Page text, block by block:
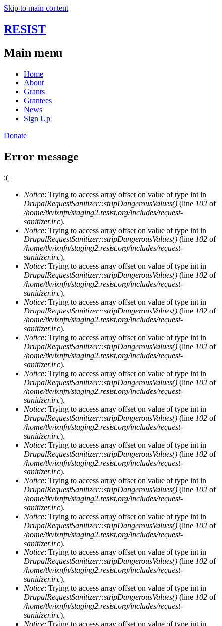
Skip to main content
RESIST
Main menu
Home
About
Grants
Grantees
News
Sign Up
Donate
Error message
:(
Notice: Trying to access array offset on value of type int in
DrupalRequestSanitizer::stripDangerousValues() (line 102 of
/home/tkvixnfn/staging2.resist.org/includes/request-
sanitizer.inc).
Notice: Trying to access array offset on value of type int in
DrupalRequestSanitizer::stripDangerousValues() (line 102 of
/home/tkvixnfn/staging2.resist.org/includes/request-
sanitizer.inc).
Notice: Trying to access array offset on value of type int in
DrupalRequestSanitizer::stripDangerousValues() (line 102 of
/home/tkvixnfn/staging2.resist.org/includes/request-
sanitizer.inc).
Notice: Trying to access array offset on value of type int in
DrupalRequestSanitizer::stripDangerousValues() (line 102 of
/home/tkvixnfn/staging2.resist.org/includes/request-
sanitizer.inc).
Notice: Trying to access array offset on value of type int in
DrupalRequestSanitizer::stripDangerousValues() (line 102 of
/home/tkvixnfn/staging2.resist.org/includes/request-
sanitizer.inc).
Notice: Trying to access array offset on value of type int in
DrupalRequestSanitizer::stripDangerousValues() (line 102 of
/home/tkvixnfn/staging2.resist.org/includes/request-
sanitizer.inc).
Notice: Trying to access array offset on value of type int in
DrupalRequestSanitizer::stripDangerousValues() (line 102 of
/home/tkvixnfn/staging2.resist.org/includes/request-
sanitizer.inc).
Notice: Trying to access array offset on value of type int in
DrupalRequestSanitizer::stripDangerousValues() (line 102 of
/home/tkvixnfn/staging2.resist.org/includes/request-
sanitizer.inc).
Notice: Trying to access array offset on value of type int in
DrupalRequestSanitizer::stripDangerousValues() (line 102 of
/home/tkvixnfn/staging2.resist.org/includes/request-
sanitizer.inc).
Notice: Trying to access array offset on value of type int in
DrupalRequestSanitizer::stripDangerousValues() (line 102 of
/home/tkvixnfn/staging2.resist.org/includes/request-
sanitizer.inc).
Notice: Trying to access array offset on value of type int in
DrupalRequestSanitizer::stripDangerousValues() (line 102 of
/home/tkvixnfn/staging2.resist.org/includes/request-
sanitizer.inc).
Notice: Trying to access array offset on value of type int in
DrupalRequestSanitizer::stripDangerousValues() (line 102 of
/home/tkvixnfn/staging2.resist.org/includes/request-
sanitizer.inc).
Notice: Trying to access array offset on value of type int in